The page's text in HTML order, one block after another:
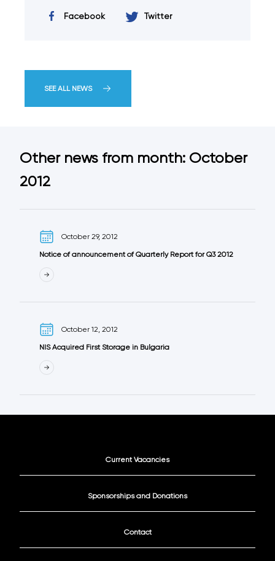
Facebook Twitter
SEE ALL NEWS
Other news from month: October
2012
October 29, 2012
Notice of announcement of Quarterly Report for Q3 2012
October 12, 2012
NIS Acquired First Storage in Bulgaria
Current Vacancies
Sponsorships and Donations
Contact